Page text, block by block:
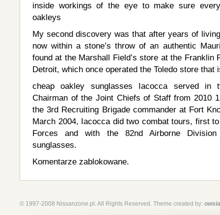
inside workings of the eye to make sure
oakleys
My second discovery was that after years of
now within a stone’s throw of an authentic
found at the Marshall Field’s store at the Franklin
Detroit, which once operated the Toledo store that
cheap oakley sunglasses Iacocca served
Chairman of the Joint Chiefs of Staff from 2010
the 3rd Recruiting Brigade commander at Fort
March 2004, Iacocca did two combat tours, first
Forces and with the 82nd Airborne
sunglasses.
Komentarze zablokowane.
© 1997-2008 Nissanzone.pl. All Rights Reserved. Theme created by: